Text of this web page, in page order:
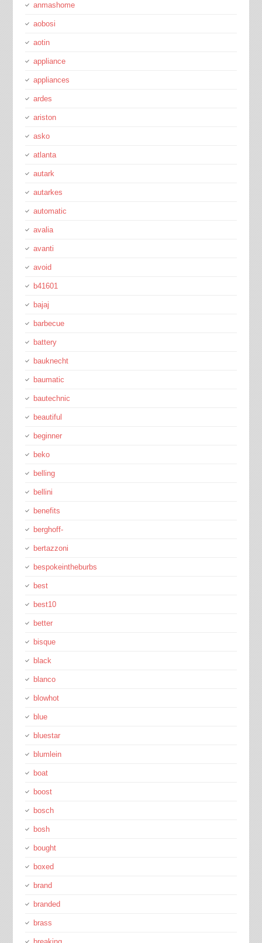
anmashome
aobosi
aotin
appliance
appliances
ardes
ariston
asko
atlanta
autark
autarkes
automatic
avalia
avanti
avoid
b41601
bajaj
barbecue
battery
bauknecht
baumatic
bautechnic
beautiful
beginner
beko
belling
bellini
benefits
berghoff-
bertazzoni
bespokeintheburbs
best
best10
better
bisque
black
blanco
blowhot
blue
bluestar
blumlein
boat
boost
bosch
bosh
bought
boxed
brand
branded
brass